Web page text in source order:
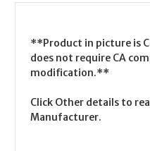
**Product in picture is
does not require CA
modification.**
Click Other details to
Manufacturer.